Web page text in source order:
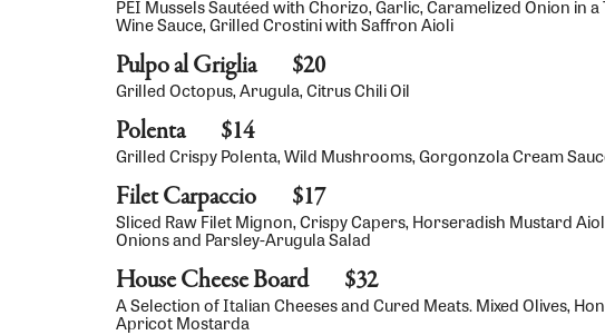
PEI Mussels Sautéed with Chorizo, Garlic, Caramelized Onion in a
Wine Sauce, Grilled Crostini with Saffron Aioli
Pulpo al Griglia $20
Grilled Octopus, Arugula, Citrus Chili Oil
Polenta $14
Grilled Crispy Polenta, Wild Mushrooms, Gorgonzola Cream
Filet Carpaccio $17
Sliced Raw Filet Mignon, Crispy Capers, Horseradish Mustard
Onions and Parsley-Arugula Salad
House Cheese Board $32
A Selection of Italian Cheeses and Cured Meats. Mixed Olives,
Apricot Mostarda